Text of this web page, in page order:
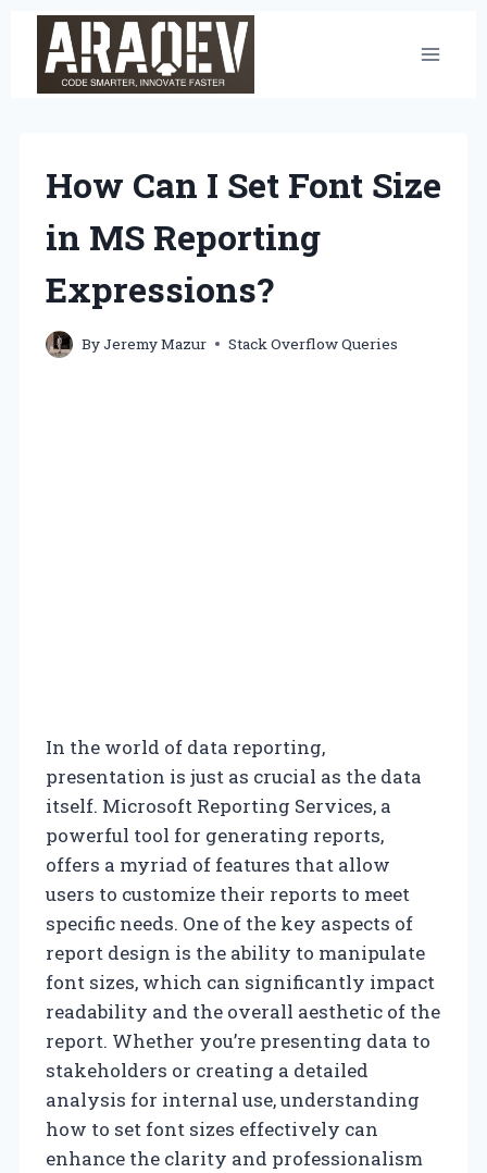
content
How Can I Set Font Size
in MS Reporting
Expressions?
ByJeremy Mazur Stack Overflow Queries
In the world of data reporting,
presentation is just as crucial as the data
itself. Microsoft Reporting Services, a
powerful tool for generating reports,
offers a myriad of features that allow
users to customize their reports to meet
specific needs. One of the key aspects of
report design is the ability to manipulate
font sizes, which can significantly impact
readability and the overall aesthetic of the
report. Whether you’re presenting data to
stakeholders or creating a detailed
analysis for internal use, understanding
how to set font sizes effectively can
enhance the clarity and professionalism